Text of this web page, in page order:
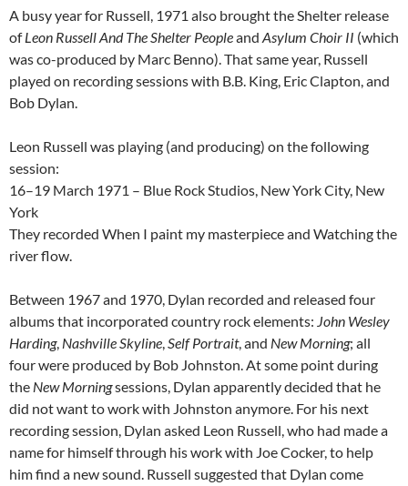
A busy year for Russell, 1971 also brought the Shelter release
ofLeon Russell And The Shelter Peopleand Asylum Choir II (which
was co-produced by Marc Benno). That same year, Russell
played on recording sessions with B.B. King, Eric Clapton, and
Bob Dylan.
Leon Russell was playing (and producing) on the following
session:
16–19 March 1971 – Blue Rock Studios, New York City, New
York
They recorded When I paint my masterpiece and Watching the
river flow.
Between 1967 and 1970, Dylan recorded and released four
albums that incorporated country rock elements: John Wesley
Harding, Nashville Skyline,Self Portrait, and New Morning; all
four were produced by Bob Johnston. At some point during
the New Morningsessions, Dylan apparently decided that he
did not want to work with Johnston anymore. For his next
recording session, Dylan asked Leon Russell, who had made a
name for himself through his work with Joe Cocker, to help
him find a new sound. Russell suggested that Dylan come